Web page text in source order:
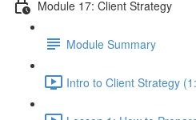
Module 17: Client Strategy
Module Summary
Intro to Client Strategy